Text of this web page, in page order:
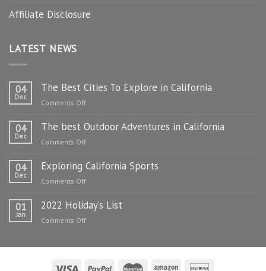
Affiliate Disclosure
LATEST NEWS
04
Dec
The Best Cities To Explore in California
Comments Offon
Best
in
California
04
Dec
The best Outdoor Adventures in California
Comments Offon
best
California
04
Dec
Exploring California Sports
Comments Offon
California
01
Jan
2022 Holiday’s List
Comments Offon